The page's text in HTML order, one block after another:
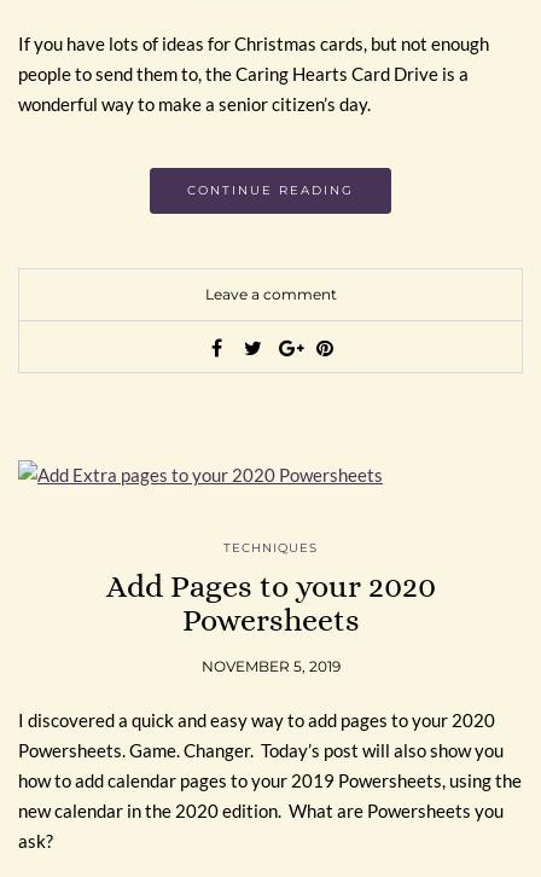
If you have lots of ideas for Christmas cards, but not enough
people to send them to, the Caring Hearts Card Drive is a
wonderful way to make a senior citizen’s day.
CONTINUE READING
Leave a comment
TECHNIQUES
Add Pages to your 2020
Powersheets
NOVEMBER 5, 2019
I discovered a quick and easy way to add pages to your 2020
Powersheets. Game. Changer. Today’s post will also show you
how to add calendar pages to your 2019 Powersheets, using the
new calendar in the 2020 edition. What are Powersheets you
ask?